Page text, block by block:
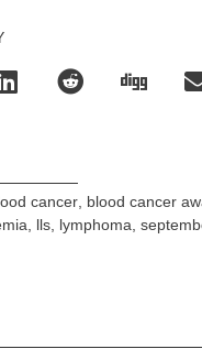
cancer, blood cancer
, lls, lymphoma,